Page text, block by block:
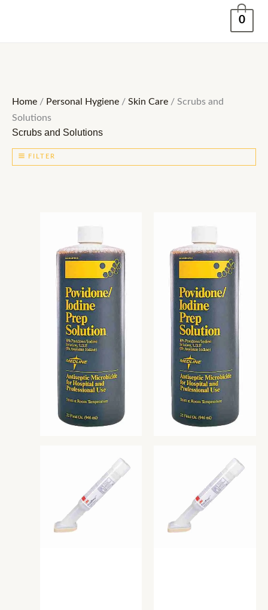
0
Home / Personal Hygiene / Skin Care / Scrubs and
Solutions
Scrubs and Solutions
FILTER
READ MORE READ MORE